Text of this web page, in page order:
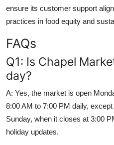
ensure its customer support
practices in food equity and
FAQs
Q1: Is Chapel
day?
A: Yes, the market is open
8:00 AM to 7:00 PM daily,
Sunday, when it closes at 3:00
holiday updates.